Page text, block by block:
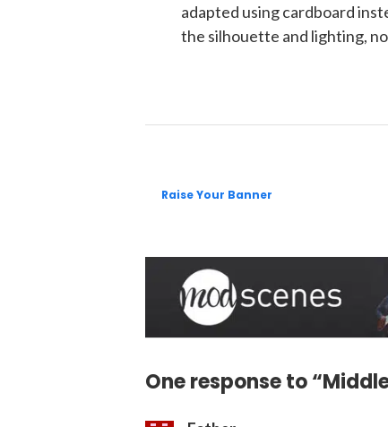
adapted using cardboard
the silhouette and lighting,
Raise Your Banner
One response to